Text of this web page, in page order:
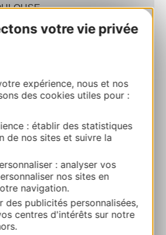
votre vie privée
expérience, nous et nos
des cookies utiles pour :
: établir des statistiques
de nos sites et suivre la
: analyser vos
nos sites en
navigation.
des publicités personnalisées,
centres d'intérêts sur notre
Baillet
06